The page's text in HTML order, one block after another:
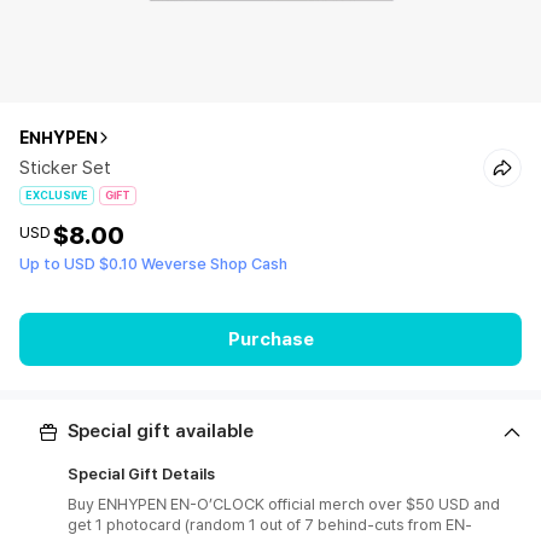
ENHYPEN
Sticker Set
EXCLUSIVE GIFT
USD $8.00
Up to USD $0.10 Weverse Shop Cash
Purchase
Special gift available
Special Gift Details
Buy ENHYPEN EN-O’CLOCK official merch over $50 USD and
get 1 photocard (random 1 out of 7 behind-cuts from EN-